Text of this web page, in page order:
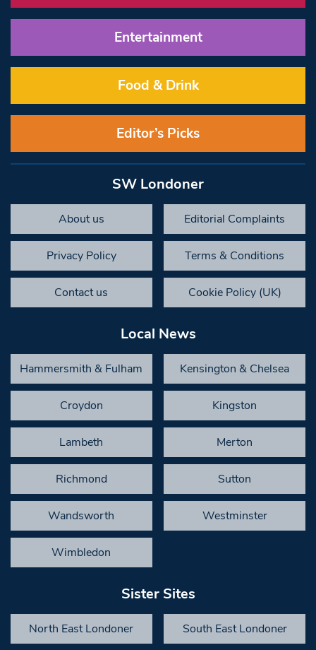
Entertainment
Food & Drink
Editor’s Picks
SW Londoner
About us Editorial Complaints
Privacy Policy Terms & Conditions
Contact us Cookie Policy (UK)
Local News
Hammersmith & Fulham Kensington & Chelsea
Croydon Kingston
Lambeth Merton
Richmond Sutton
Wandsworth Westminster
Wimbledon
Sister Sites
North East Londoner South East Londoner